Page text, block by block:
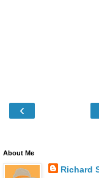
‹
About Me
Richard